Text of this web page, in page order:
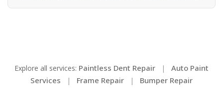
Explore all services: Paintless Dent Repair |
Auto Paint
Services
| Frame Repair | Bumper Repair